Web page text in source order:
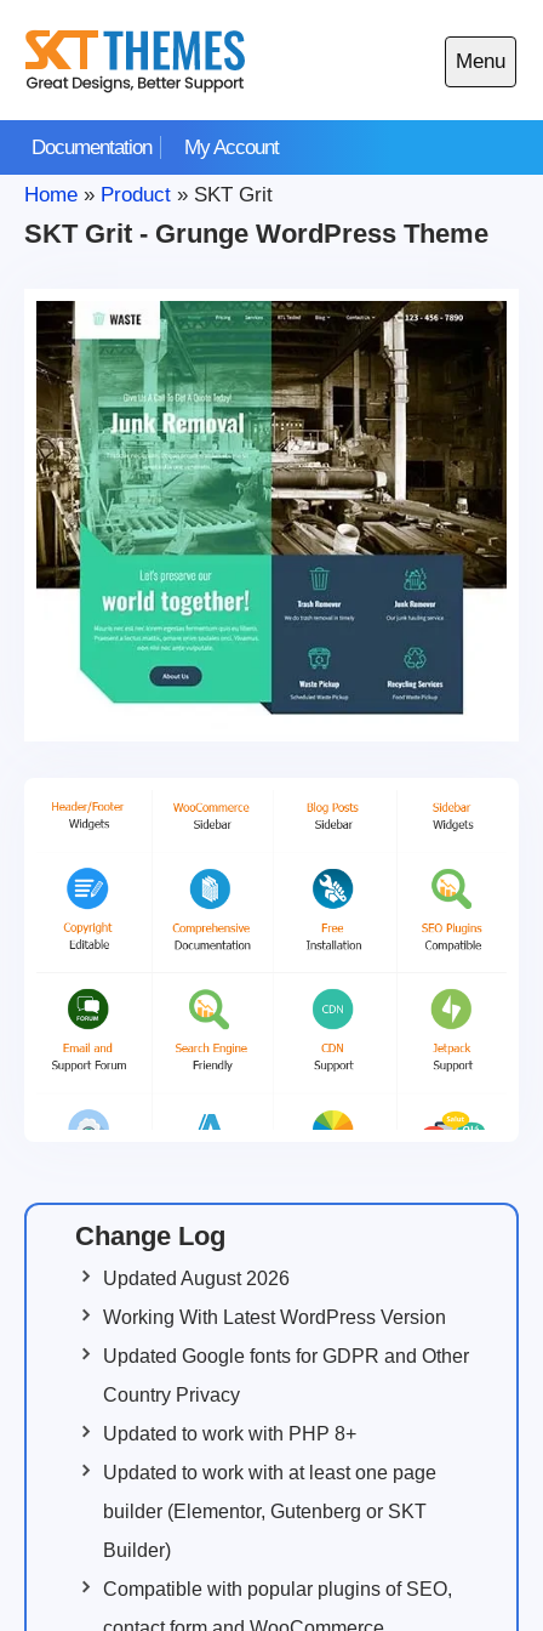
content
Documentation My Account
Menu
Open
main
Home » Product » SKT Grit
SKT Grit - Grunge WordPress Theme
Change Log
Updated August 2026
Working With Latest WordPress Version
Updated Google fonts for GDPR and Other
Country Privacy
Updated to work with PHP 8+
Updated to work with at least one page
builder (Elementor, Gutenberg or SKT
Builder)
Compatible with popular plugins of SEO,